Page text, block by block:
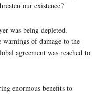
our existence?
was being depleted,
of damage to the
agreement was reached to
enormous benefits to